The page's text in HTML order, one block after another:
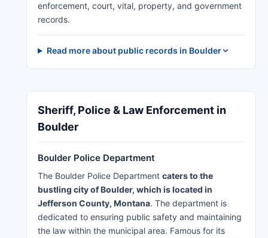
enforcement, court, vital, property, and government
records.
Read more about public records in Boulder
Sheriff, Police & Law Enforcement in
Boulder
Boulder Police Department
The Boulder Police Department caters to the
bustling city of Boulder, which is located in
Jefferson County, Montana. The department is
dedicated to ensuring public safety and maintaining
the law within the municipal area. Famous for its